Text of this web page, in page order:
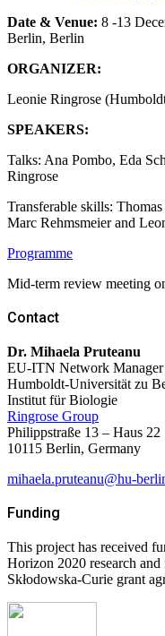
Date & Venue: 8 -13
Berlin, Berlin
ORGANIZER:
Leonie Ringrose
SPEAKERS:
Talks: Ana Pombo, Eda
Ringrose
Transferable skills:
Marc Rehmsmeier and
Programme
Mid-term review meeting
Contact
Dr. Mihaela Pruteanu
EU-ITN Network Manager
Humboldt-Universität zu
Institut für Biologie
Ringrose Group
Philippstraße 13 – Haus 22
10115 Berlin, Germany
mihaela.pruteanu@hu-
Funding
This project has received
Horizon 2020 research
Skłodowska-Curie grant